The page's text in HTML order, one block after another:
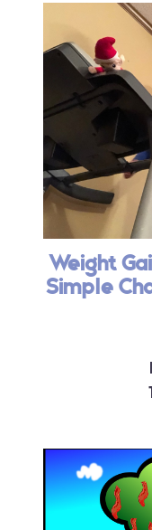
Weight
Simple